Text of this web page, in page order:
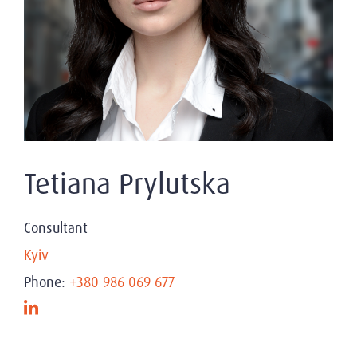
Tetiana Prylutska
Consultant
Kyiv
Phone: +380 986 069 677